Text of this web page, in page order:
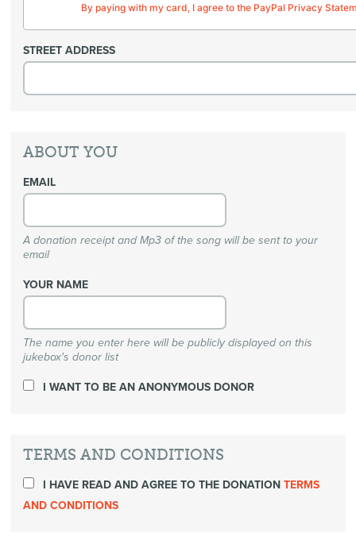
By paying with my card, I agree to the PayPal Privacy
STREET ADDRESS
ABOUT YOU
EMAIL
A donation receipt and Mp3 of the song will be sent to your
email
YOUR NAME
The name you enter here will be publicly displayed on this
jukebox's donor list
I WANT TO BE AN ANONYMOUS DONOR
TERMS AND CONDITIONS
I HAVE READ AND AGREE TO THE DONATIONTERMS
AND CONDITIONS